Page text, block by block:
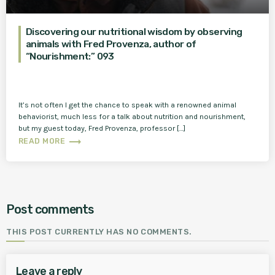
Discovering our nutritional wisdom by observing
animals with Fred Provenza, author of
“Nourishment:” 093
It’s not often I get the chance to speak with a renowned animal
behaviorist, much less for a talk about nutrition and nourishment,
but my guest today, Fred Provenza, professor […]
READ MORE trending_flat
Post comments
THIS POST CURRENTLY HAS NO COMMENTS.
Leave a reply